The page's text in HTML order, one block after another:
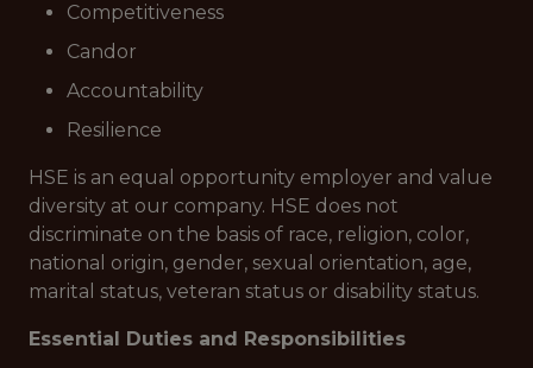
Competitiveness
Candor
Accountability
Resilience
HSE is an equal opportunity employer and value
diversity at our company. HSE does not
discriminate on the basis of race, religion, color,
national origin, gender, sexual orientation, age,
marital status, veteran status or disability status.
Essential Duties and Responsibilities